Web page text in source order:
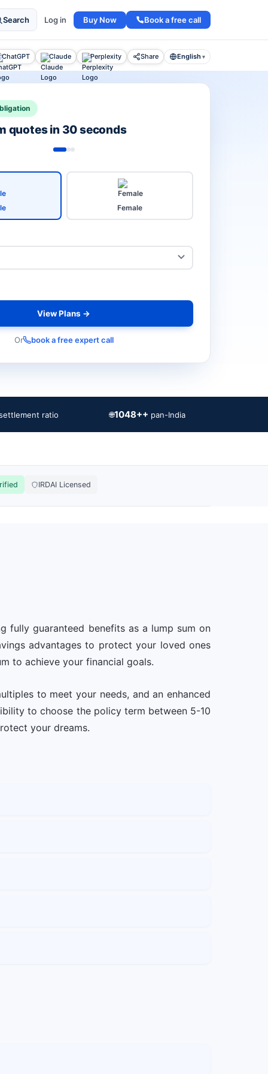
Search Log in Buy Now Book a free call
ChatGPT Claude Perplexity Share English ▾
quotes in 30 seconds
Female
View Plans →
Or book a free expert call
ratio 🌐1048++ pan-India
IRDAI Licensed
fully guaranteed benefits as a lump sum on
advantages to protect your loved ones
to achieve your financial goals.
to meet your needs, and an enhanced
to choose the policy term between 5-10
your dreams.